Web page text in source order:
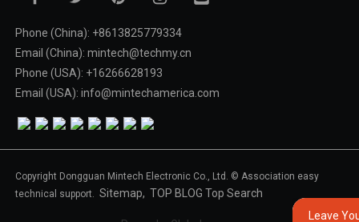
Phone (China): +8613825779334
Email (China): mintech@techmy.cn
Phone (USA): +16266628193
Email (USA): info@mintechamerica.com
Copyright Dongguan Mintech Electronic Co., Ltd. © Association easy
technical support. Sitemap, TOP BLOG Top Search
Leave